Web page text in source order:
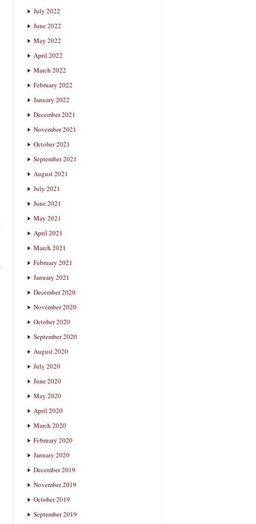
July 2022
June 2022
May 2022
April 2022
March 2022
February 2022
January 2022
December 2021
November 2021
October 2021
September 2021
August 2021
July 2021
June 2021
May 2021
April 2021
March 2021
February 2021
January 2021
December 2020
November 2020
October 2020
September 2020
August 2020
July 2020
June 2020
May 2020
April 2020
March 2020
February 2020
January 2020
December 2019
November 2019
October 2019
September 2019